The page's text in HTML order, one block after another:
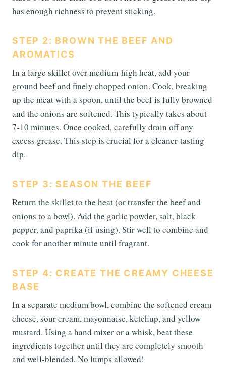
has enough richness to prevent sticking.
STEP 2: BROWN THE BEEF AND
AROMATICS
In a large skillet over medium-high heat, add your
ground beef and finely chopped onion. Cook, breaking
up the meat with a spoon, until the beef is fully browned
and the onions are softened. This typically takes about
7-10 minutes. Once cooked, carefully drain off any
excess grease. This step is crucial for a cleaner-tasting
dip.
STEP 3: SEASON THE BEEF
Return the skillet to the heat (or transfer the beef and
onions to a bowl). Add the garlic powder, salt, black
pepper, and paprika (if using). Stir well to combine and
cook for another minute until fragrant.
STEP 4: CREATE THE CREAMY CHEESE
BASE
In a separate medium bowl, combine the softened cream
cheese, sour cream, mayonnaise, ketchup, and yellow
mustard. Using a hand mixer or a whisk, beat these
ingredients together until they are completely smooth
and well-blended. No lumps allowed!